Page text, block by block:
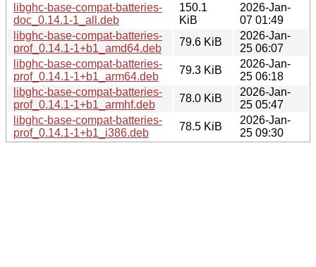
libghc-base-compat-batteries-
doc_0.14.1-1_all.deb
150.1
KiB
2026-Jan-
07 01:49
libghc-base-compat-batteries-
prof_0.14.1-1+b1_amd64.deb
79.6 KiB
2026-Jan-
25 06:07
libghc-base-compat-batteries-
prof_0.14.1-1+b1_arm64.deb
79.3 KiB
2026-Jan-
25 06:18
libghc-base-compat-batteries-
prof_0.14.1-1+b1_armhf.deb
78.0 KiB
2026-Jan-
25 05:47
libghc-base-compat-batteries-
prof_0.14.1-1+b1_i386.deb
78.5 KiB
2026-Jan-
25 09:30